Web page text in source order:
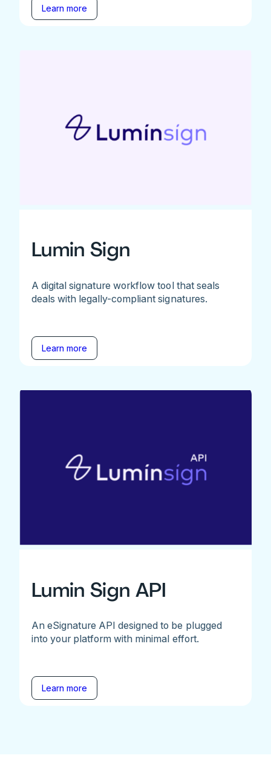
Learn more
Lumin Sign
A digital signature workflow tool that seals
deals with legally-compliant signatures.
Learn more
Lumin Sign API
An eSignature API designed to be plugged
into your platform with minimal effort.
Learn more